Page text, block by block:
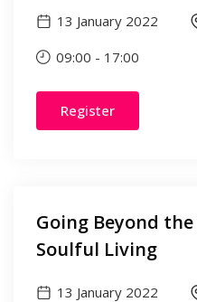
13 January 2022
09:00 - 17:00
Register
Going Beyond
Soulful Living
13 January 2022